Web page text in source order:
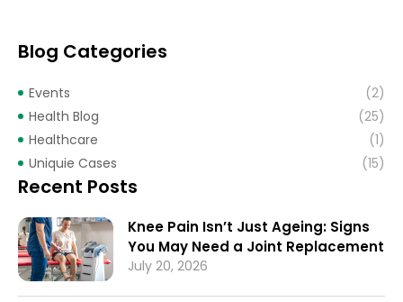
Blog Categories
Events
(2)
Health Blog
(25)
Healthcare
(1)
Uniquie Cases
(15)
Recent Posts
Knee Pain Isn’t Just Ageing: Signs
You May Need a Joint Replacement
July 20, 2026